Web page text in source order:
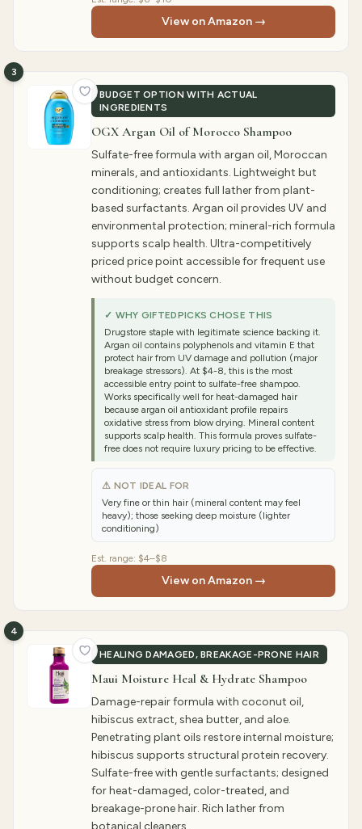
View on Amazon →
BUDGET OPTION WITH ACTUAL
INGREDIENTS
3
OGX Argan Oil of Morocco Shampoo
Sulfate-free formula with argan oil, Moroccan
minerals, and antioxidants. Lightweight but
conditioning; creates full lather from plant-
based surfactants. Argan oil provides UV and
environmental protection; mineral-rich formula
supports scalp health. Ultra-competitively
priced price point accessible for frequent use
without budget concern.
✓ WHY GIFTEDPICKS CHOSE THIS
Drugstore staple with legitimate science backing it.
Argan oil contains polyphenols and vitamin E that
protect hair from UV damage and pollution (major
breakage stressors). At $4-8, this is the most
accessible entry point to sulfate-free shampoo.
Works specifically well for heat-damaged hair
because argan oil antioxidant profile repairs
oxidative stress from blow drying. Mineral content
supports scalp health. This formula proves sulfate-
free does not require luxury pricing to be effective.
⚠ NOT IDEAL FOR
Very fine or thin hair (mineral content may feel
heavy); those seeking deep moisture (lighter
conditioning)
Est. range: $4–$8
View on Amazon →
HEALING DAMAGED, BREAKAGE-PRONE HAIR
4
Maui Moisture Heal & Hydrate Shampoo
Damage-repair formula with coconut oil,
hibiscus extract, shea butter, and aloe.
Penetrating plant oils restore internal moisture;
hibiscus supports structural protein recovery.
Sulfate-free with gentle surfactants; designed
for heat-damaged, color-treated, and
breakage-prone hair. Rich lather from
botanical cleaners.